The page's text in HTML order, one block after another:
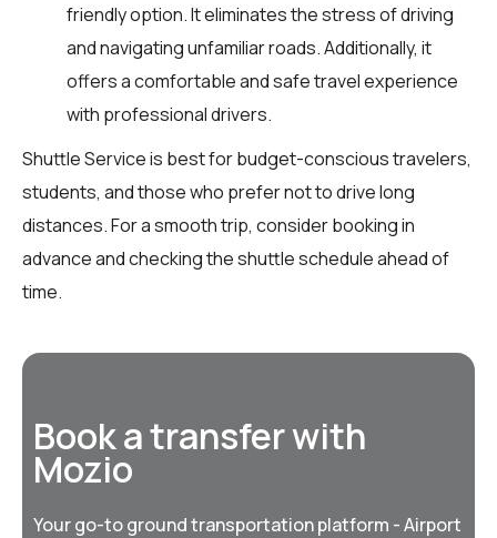
friendly option. It eliminates the stress of driving
and navigating unfamiliar roads. Additionally, it
offers a comfortable and safe travel experience
with professional drivers.
Shuttle Service is best for budget-conscious travelers,
students, and those who prefer not to drive long
distances. For a smooth trip, consider booking in
advance and checking the shuttle schedule ahead of
time.
Book a transfer with
Mozio
Your go-to ground transportation platform - Airport